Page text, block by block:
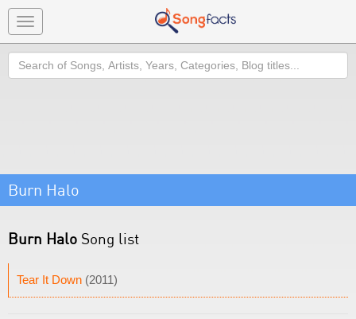
Toggle
navigation
Search
Burn Halo
Burn Halo Song list
Tear It Down (2011)